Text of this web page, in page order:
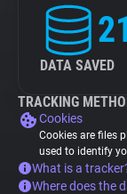
DATA SAVED
TRACKING
Cookies
Cookies are files
used to identify
What is a
Where does the